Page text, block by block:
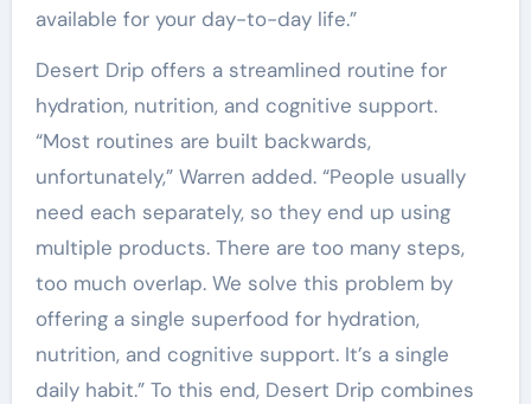
available for your day-to-day life.”
Desert Drip offers a streamlined routine for
hydration, nutrition, and cognitive support.
“Most routines are built backwards,
unfortunately,” Warren added. “People usually
need each separately, so they end up using
multiple products. There are too many steps,
too much overlap. We solve this problem by
offering a single superfood for hydration,
nutrition, and cognitive support. It’s a single
daily habit.” To this end, Desert Drip combines